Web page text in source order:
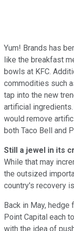
Yum! Brands has
like the breakfast
bowls at KFC.
commodities such
tap into the new
artificial
would remove
both Taco Bell and
Still a jewel in its
While that may
the outsized
country's recovery
Back in May, hedge
Point Capital each
with the idea of